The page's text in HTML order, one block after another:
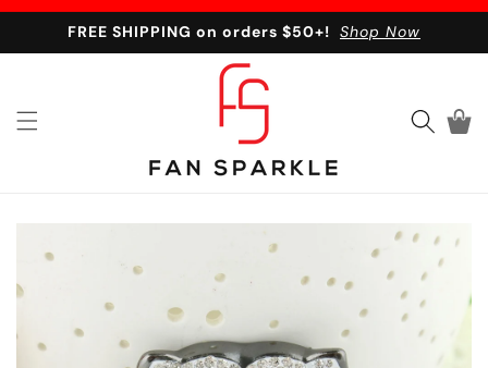
to content
FREE SHIPPING on orders $50+! Shop Now
Cart